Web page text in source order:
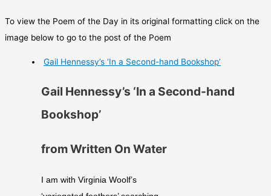
To view the Poem of the Day in its original formatting click on the
image below to go to the post of the Poem
Gail Hennessy’s ‘In a Second-hand Bookshop’
Gail Hennessy’s ‘In a Second-hand
Bookshop’
from Written On Water
I am with Virginia Woolf’s